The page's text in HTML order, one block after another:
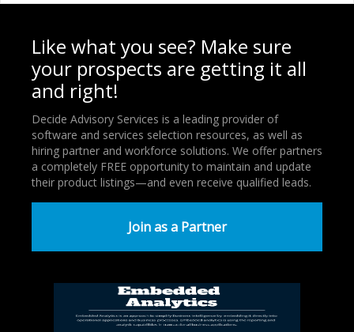
Like what you see? Make sure
your prospects are getting it all
and right!
Decide Advisory Services is a leading provider of
software and services selection resources, as well as
hiring partner and workforce solutions. We offer partners
a completely FREE opportunity to maintain and update
their product listings—and even receive qualified leads.
Join as a Partner